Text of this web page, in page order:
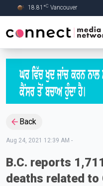
Skip to Main content
18.81 °C Vancouver
Back
Aug 24, 2021 12:39 AM -
B.C. reports
deaths related to